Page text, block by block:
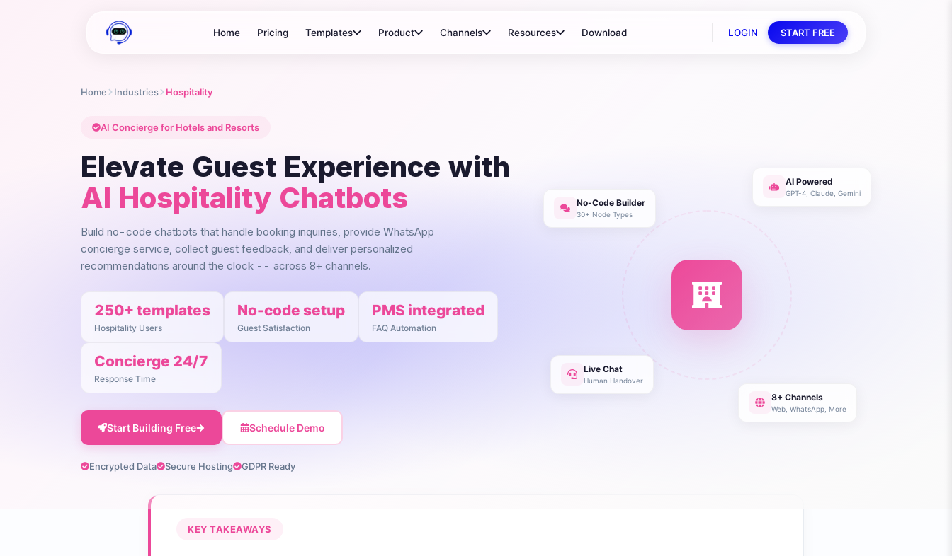
Home Pricing Templates Product Channels Resources Download LOGIN START FREE
Home Industries Hospitality
AI Concierge for Hotels and Resorts
Elevate Guest Experience with
AI Hospitality Chatbots
Build no-code chatbots that handle booking inquiries, provide WhatsApp
concierge service, collect guest feedback, and deliver personalized
recommendations around the clock -- across 8+ channels.
250+ templates
Hospitality Users
No-code setup
Guest Satisfaction
PMS integrated
FAQ Automation
Concierge 24/7
Response Time
Start Building Free Schedule Demo
Encrypted Data Secure Hosting GDPR Ready
AI Powered
GPT-4, Claude, Gemini
8+ Channels
Web, WhatsApp, More
No-Code Builder
30+ Node Types
Live Chat
Human Handover
KEY TAKEAWAYS